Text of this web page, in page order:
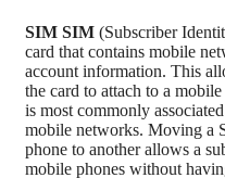
SIM SIM (Subscriber
card that contains mobile
account information. This
the card to attach to a
is most commonly
mobile networks. Moving a
phone to another allows a
mobile phones without